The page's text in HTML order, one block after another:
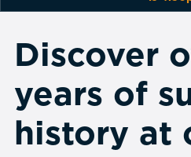
Discover
years of
history at